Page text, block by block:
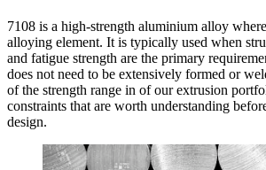
7108 is a high-strength aluminium alloy
alloying element. It is typically used when
and fatigue strength are the primary
does not need to be extensively formed or
of the strength range in of our extrusion
constraints that are worth understanding
design.